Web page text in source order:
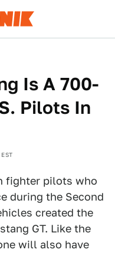
Is A 700-
Pilots In
fighter pilots who
during the Second
created the
GT. Like the
will also have